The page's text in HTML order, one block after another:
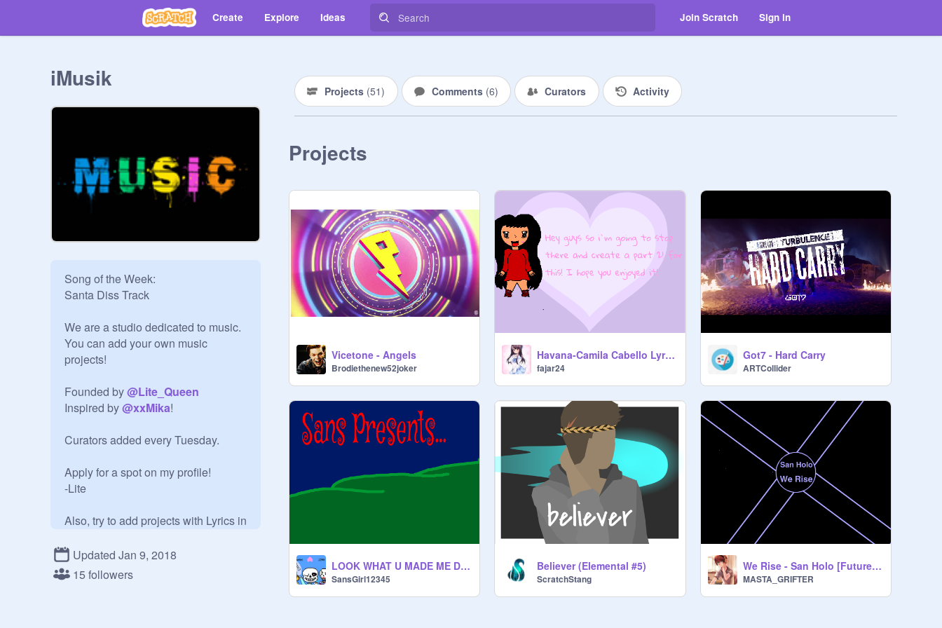
Create Explore Ideas Join Scratch Sign in
iMusik
Song of the Week:
Santa Diss Track
We are a studio dedicated to music.
You can add your own music
projects!
Founded by @Lite_Queen
Inspired by @xxMika!
Curators added every Tuesday.
Apply for a spot on my profile!
-Lite
Also, try to add projects with Lyrics in
Updated Jan 9, 2018
15 followers
Projects (51) Comments (6) Curators Activity
Projects
Vicetone - Angels
Brodiethenew52joker
Havana-Camila Cabello Lyrics Part 1
fajar24
Got7 - Hard Carry
ARTCollider
LOOK WHAT U MADE ME DO!
SansGirl12345
Believer (Elemental #5)
ScratchStang
We Rise - San Holo [Future Bass]
MASTA_GRIFTER